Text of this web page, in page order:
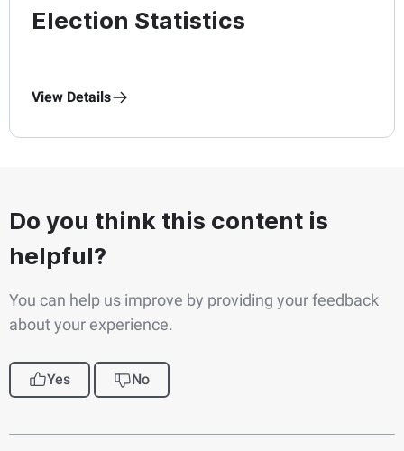
Election Statistics
View Details
Do you think this content is
helpful?
You can help us improve by providing your feedback
about your experience.
Yes No